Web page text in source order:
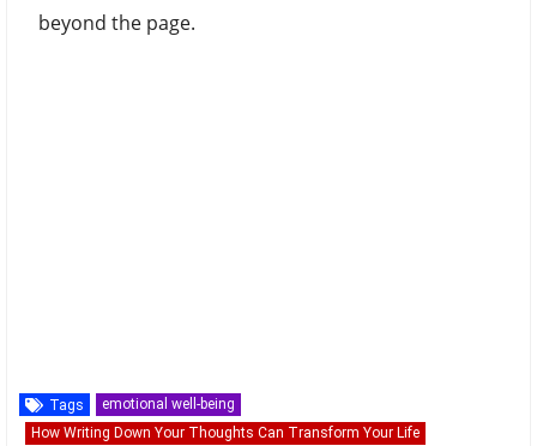
beyond the page.
Tags
emotional well-being
How Writing Down Your Thoughts Can Transform Your Life